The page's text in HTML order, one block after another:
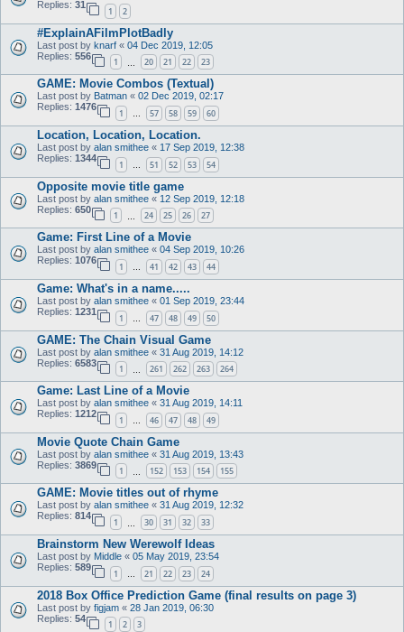
Replies: 31
1 2
#ExplainAFilmPlotBadly
Last post by knarf « 04 Dec 2019, 12:05
Replies: 556
1 20 21 22 23
GAME: Movie Combos (Textual)
Last post by Batman « 02 Dec 2019, 02:17
Replies: 1476
1 … 57 58 59 60
Location, Location, Location.
Last post by alan smithee « 17 Sep 2019, 12:38
Replies: 1344
1 … 51 52 53 54
Opposite movie title game
Last post by alan smithee « 12 Sep 2019, 12:18
Replies: 650
1 24 25 26 27
Game: First Line of a Movie
Last post by alan smithee « 04 Sep 2019, 10:26
Replies: 1076
1 … 41 42 43 44
Game: What's in a name.....
Last post by alan smithee « 01 Sep 2019, 23:44
Replies: 1231
1 47 48 49 50
GAME: The Chain Visual Game
Last post by alan smithee « 31 Aug 2019, 14:12
Replies: 6583
1 261 262 263 264
Game: Last Line of a Movie
Last post by alan smithee « 31 Aug 2019, 14:11
Replies: 1212
1 … 46 47 48 49
Movie Quote Chain Game
Last post by alan smithee « 31 Aug 2019, 13:43
Replies: 3869
1 152 153 154 155
GAME: Movie titles out of rhyme
Last post by alan smithee « 31 Aug 2019, 12:32
Replies: 814
1 30 31 32 33
Brainstorm New Werewolf Ideas
Last post by Middle « 05 May 2019, 23:54
Replies: 589
1 … 21 22 23 24
2018 Box Office Prediction Game (final results on page 3)
Last post by figjam « 28 Jan 2019, 06:30
Replies: 54
1 2 3